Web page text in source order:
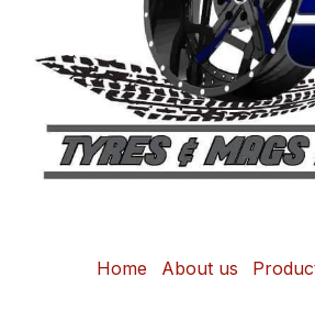
Home About us